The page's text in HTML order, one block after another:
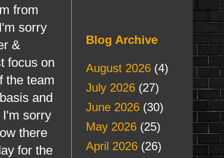
from
sorry
&
focus on
the team
and
I'm sorry
there
for the
Blog Archive
August 2026(4)
July 2026(27)
June 2026(30)
May 2026(25)
April 2026(26)